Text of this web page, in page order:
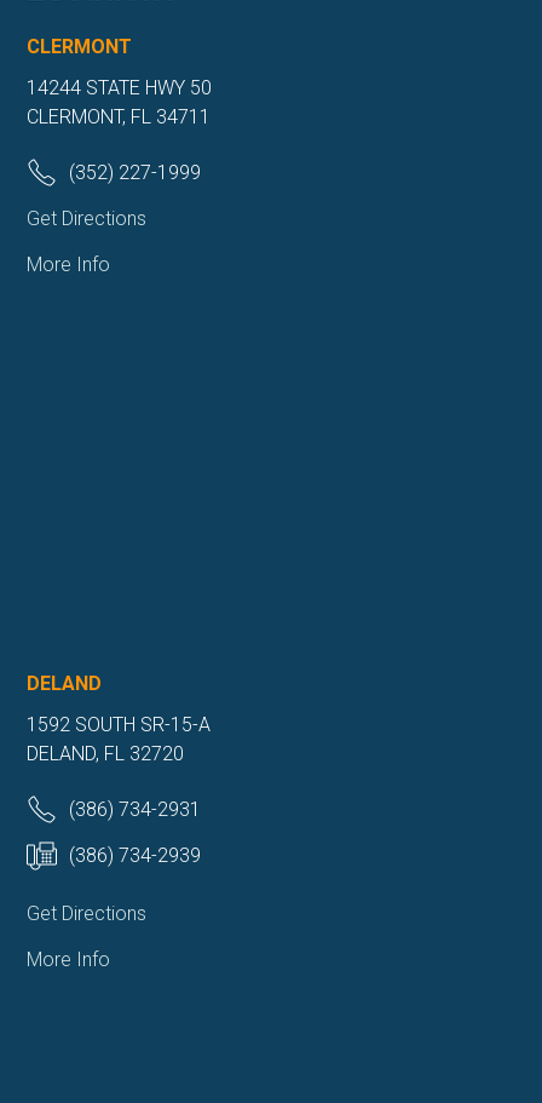
CLERMONT
14244 STATE HWY 50
CLERMONT, FL 34711
(352) 227-1999
Get Directions
More Info
DELAND
1592 SOUTH SR-15-A
DELAND, FL 32720
(386) 734-2931
(386) 734-2939
Get Directions
More Info